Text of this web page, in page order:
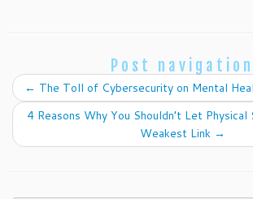
Post navigation
← The Toll of Cybersecurity on Mental
4 Reasons Why You Shouldn’t Let
Weakest Link →